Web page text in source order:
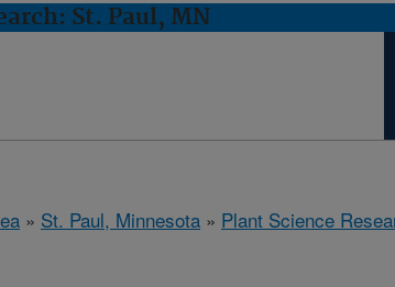
St. Paul, MN
» St. Paul, Minnesota » Plant Science